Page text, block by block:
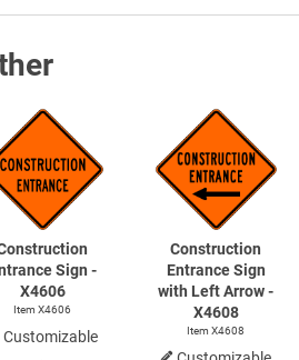
Sign -
X4606
Item X4606
Customizable
Construction
Entrance Sign
with Left Arrow -
X4608
Item X4608